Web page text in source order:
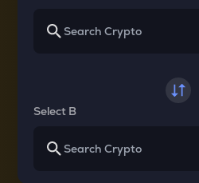
Select B